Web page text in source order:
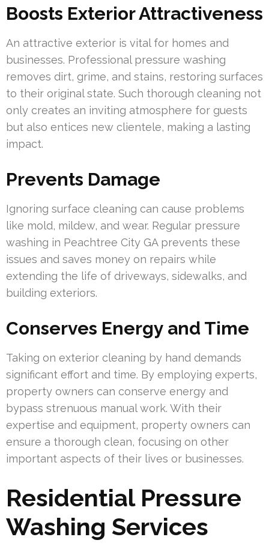
Boosts Exterior Attractiveness
An attractive exterior is vital for homes and
businesses. Professional pressure washing
removes dirt, grime, and stains, restoring surfaces
to their original state. Such thorough cleaning not
only creates an inviting atmosphere for guests
but also entices new clientele, making a lasting
impact.
Prevents Damage
Ignoring surface cleaning can cause problems
like mold, mildew, and wear. Regular pressure
washing in Peachtree City GA prevents these
issues and saves money on repairs while
extending the life of driveways, sidewalks, and
building exteriors.
Conserves Energy and Time
Taking on exterior cleaning by hand demands
significant effort and time. By employing experts,
property owners can conserve energy and
bypass strenuous manual work. With their
expertise and equipment, property owners can
ensure a thorough clean, focusing on other
important aspects of their lives or businesses.
Residential Pressure
Washing Services